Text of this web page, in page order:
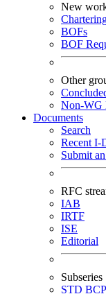
New
BOFs
BOF
Other
Non-WG
Documents
Search
Recent I-
Submit
RFC
IAB
IRTF
ISE
Editorial
Subseries
STD BCP